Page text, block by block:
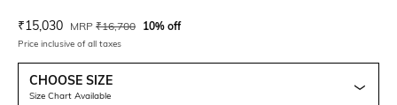
Current Offer Price:
₹15,030 Actual Price:
MRP ₹16,700 10% off
Price inclusive of all taxes
CHOOSE SIZE
Size Chart Available